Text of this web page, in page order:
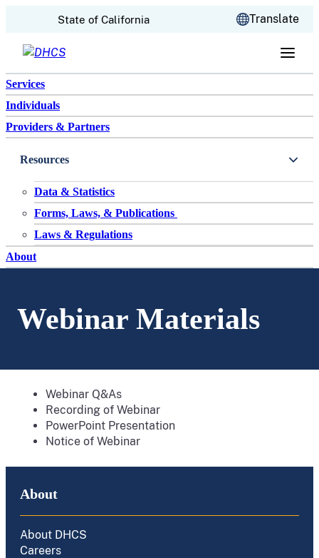
Skip to content
State of California Translate
Services
Individuals
Providers & Partners
Resources
Data & Statistics
Forms, Laws, & Publications
Laws & Regulations
About
Webinar Materials
Webinar Q&As
Recording of Webinar
PowerPoint Presentation
Notice of Webinar
About
About DHCS
Careers